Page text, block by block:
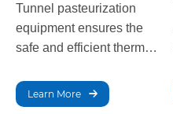
Tunnel pasteurization
equipment ensures the
safe and efficient thermal
by gradually heating and
cooling products in a
Learn More